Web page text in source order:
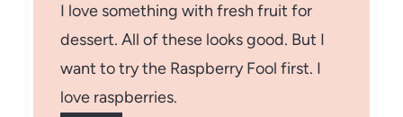
I love something with fresh fruit for
dessert. All of these looks good. But I
want to try the Raspberry Fool first. I
love raspberries.